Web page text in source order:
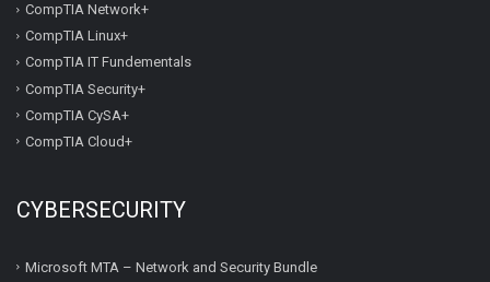
CompTIA Network+
CompTIA Linux+
CompTIA IT Fundementals
CompTIA Security+
CompTIA CySA+
CompTIA Cloud+
CYBERSECURITY
Microsoft MTA – Network and Security Bundle